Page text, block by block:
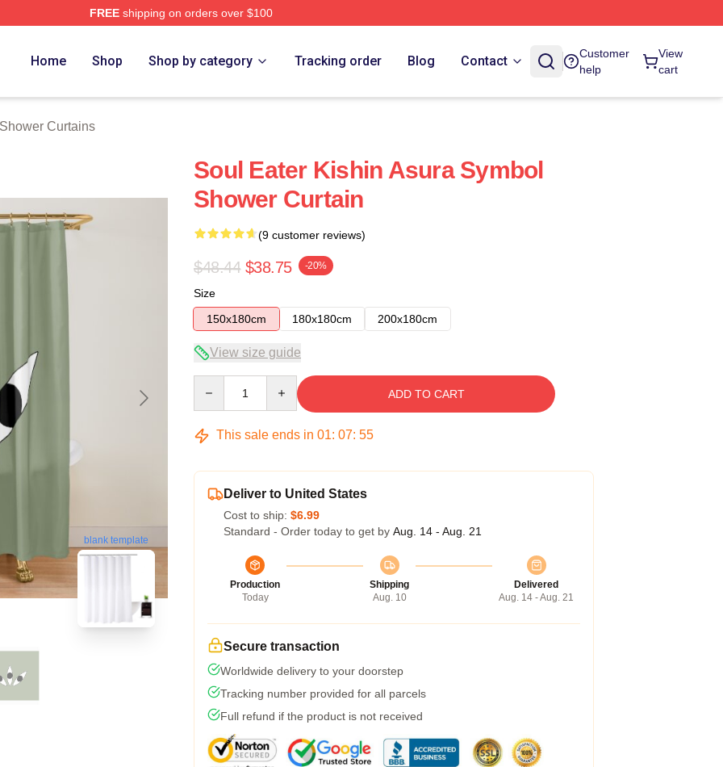
FREEshipping on orders over $100
Home Shop Shop by category Tracking order Blog Contact
Customer
help
View
cart
Curtains
blank template
Soul Eater Kishin Asura Symbol
Shower Curtain
(9 customer reviews)
$48.44 $38.75 -20%
Size
150x180cm
180x180cm 200x180cm
View size guide
ADD TO CART
This sale ends in 01: 07: 54
Deliver to United States
Cost to ship: $6.99
Standard - Order today to get by Aug. 14 - Aug. 21
Production
Today
Shipping
Aug. 10
Delivered
Aug. 14 - Aug. 21
Secure transaction
Worldwide delivery to your doorstep
Tracking number provided for all parcels
Full refund if the product is not received